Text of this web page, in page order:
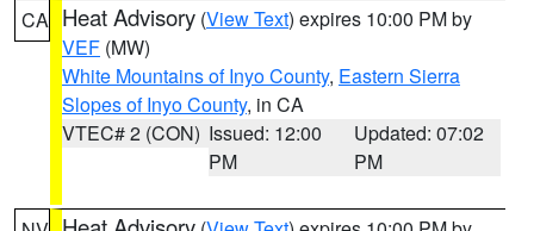
CA Heat Advisory (View Text) expires 10:00 PM by
VEF (MW)
White Mountains of Inyo County, Eastern Sierra
Slopes of Inyo County, in CA
VTEC# 2 (CON) Issued: 12:00
PM
Updated: 07:02
PM